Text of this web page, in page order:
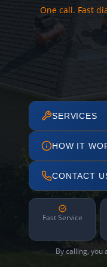
One call. Fast
SERVICES
HOW IT
CONTACT
Fast Service
By calling, you